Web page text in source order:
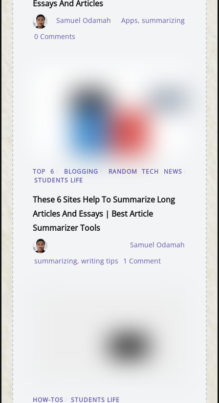
Essays And Articles
Samuel Odamah Apps, summarizing
0 Comments
TOP 6 BLOGGING RANDOM TECH NEWS
STUDENTS LIFE
These 6 Sites Help To Summarize Long
Articles And Essays | Best Article
Summarizer Tools
Samuel Odamah
summarizing,writing tips 1 Comment
HOW-TOS STUDENTS LIFE